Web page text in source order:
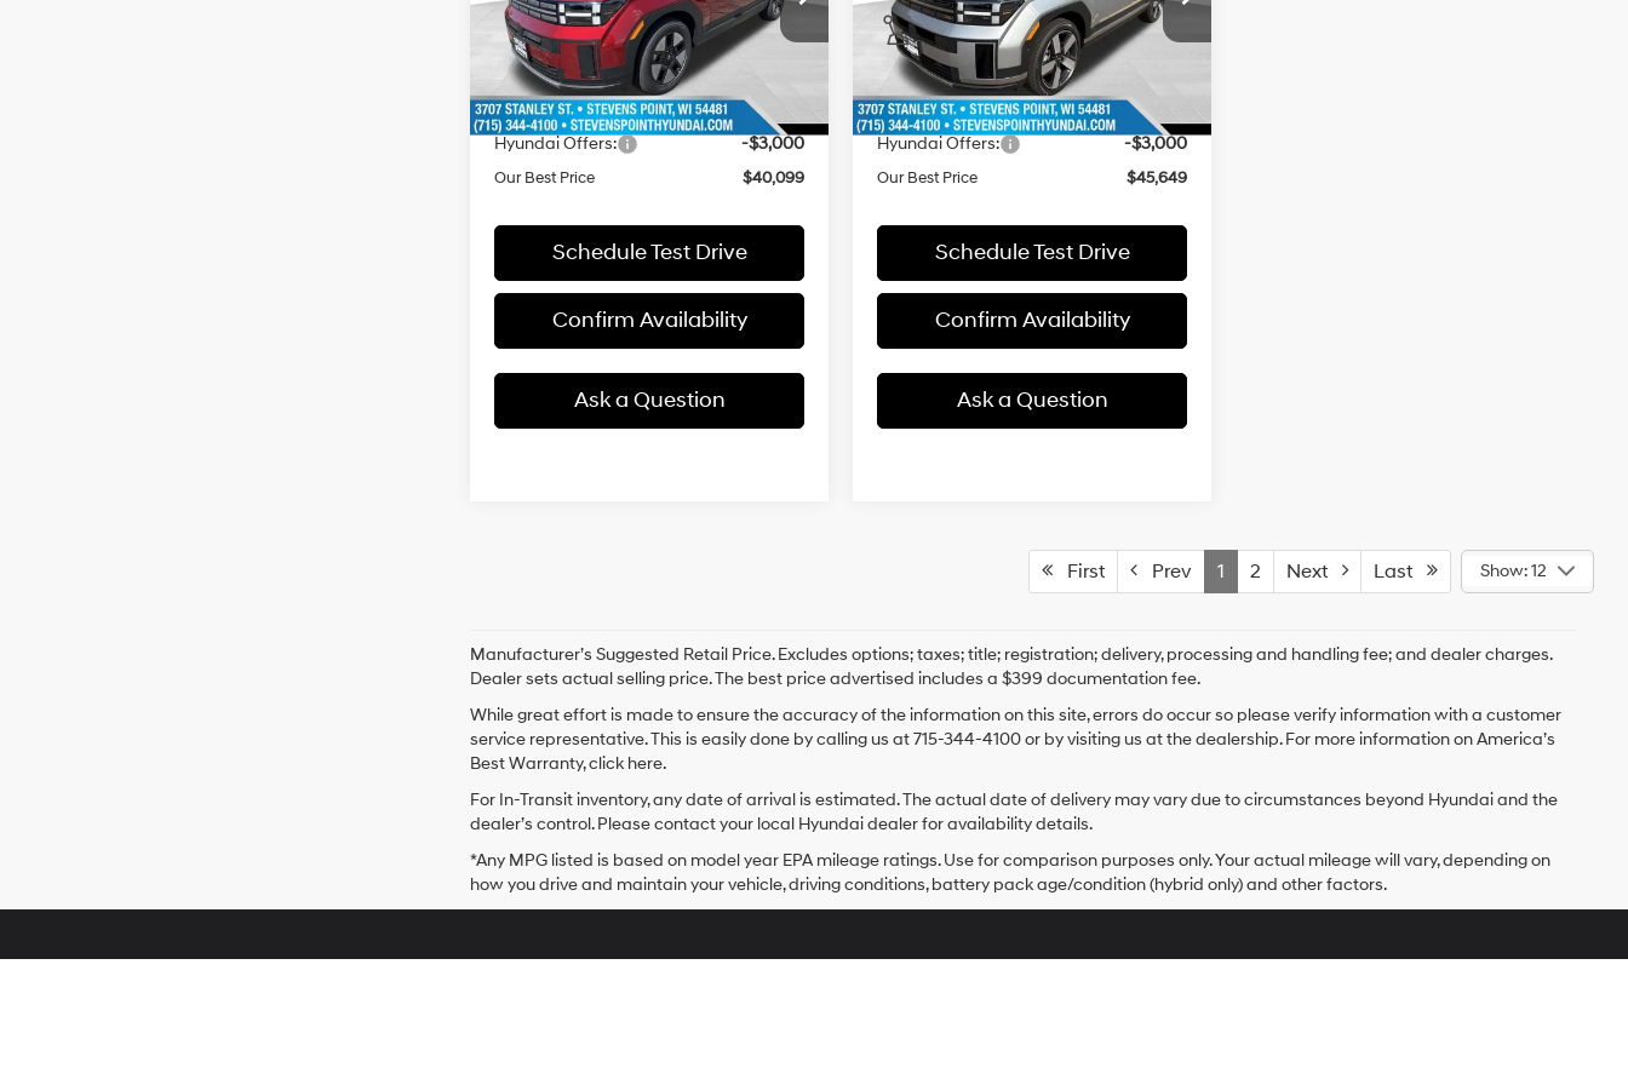
Model:SFFAAD5GW7AS
In Stock 8 mi
Automatic
with
Shiftronic
MSRP:
$43,550
Doc Fee
Dealer Discount
-$850
Hyundai Offers: -$3,000
Our Best Price $40,099
Schedule Test Drive
Confirm Availability
Ask a Question
Model:SFJAAD5GW7AS
In Stock 7 mi
Automatic
with
Shiftronic
MSRP:
$49,400
Doc Fee
Dealer Discount
-$1,150
Hyundai Offers: -$3,000
Our Best Price $45,649
Schedule Test Drive
Confirm Availability
Ask a Question
First Prev 1 2 Next Last Show: 12
Manufacturer’s Suggested Retail Price. Excludes options; taxes; title; registration; delivery, processing and handling fee; and dealer charges.
Dealer sets actual selling price. The best price advertised includes a $399 documentation fee.
While great effort is made to ensure the accuracy of the information on this site, errors do occur so please verify information with a customer
service representative. This is easily done by calling us at 715-344-4100 or by visiting us at the dealership. For more information on America’s
Best Warranty, click here.
For In-Transit inventory, any date of arrival is estimated. The actual date of delivery may vary due to circumstances beyond Hyundai and the
dealer’s control. Please contact your local Hyundai dealer for availability details.
*Any MPG listed is based on model year EPA mileage ratings. Use for comparison purposes only. Your actual mileage will vary, depending on
how you drive and maintain your vehicle, driving conditions, battery pack age/condition (hybrid only) and other factors.